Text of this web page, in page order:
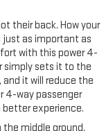
their back. How your
just as important as
with this power 4-
simply sets it to the
it will reduce the
4-way passenger
better experience.
middle ground.